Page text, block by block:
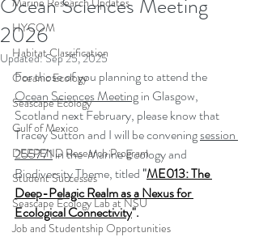
HYCOM
Habitat Classification
Oceanic Ecology
Seascape Ecology
Gulf of Mexico
DEEPEND Research Program
Student Successes
Seascape Ecology Lab at NSU
Job and Studentship Opportunities
Ocean Sciences Meeting
2026
Updated:Sep 25, 2025
For those of you planning to attend the
Ocean Sciences Meeting in Glasgow,
Scotland next February, please know that
Tracey Sutton and I will be convening session
255771 in the  Marine Ecology and
Biodiversity Theme, titled "ME013: The
Deep-Pelagic Realm as a Nexus for
Ecological Connectivity".